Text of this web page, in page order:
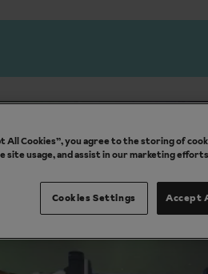
All Cookies”, you agree to the storing of
site usage, and assist in our marketing
Accept
Cookies Settings